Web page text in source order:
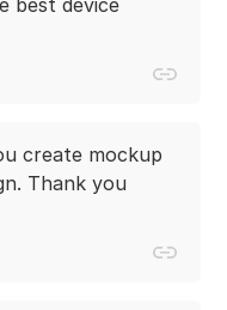
best device
create mockup
Thank you